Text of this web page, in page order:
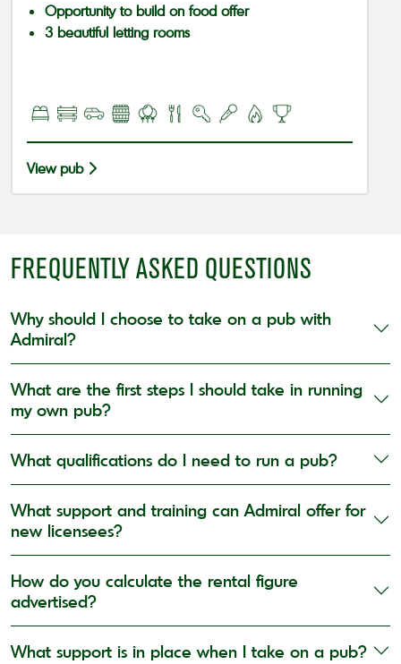
Opportunity to build on food offer
3 beautiful letting rooms
View pub
FREQUENTLY ASKED QUESTIONS
Why should I choose to take on a pub with
Admiral?
What are the first steps I should take in running
my own pub?
What qualifications do I need to run a pub?
What support and training can Admiral offer for
new licensees?
How do you calculate the rental figure
advertised?
What support is in place when I take on a pub?